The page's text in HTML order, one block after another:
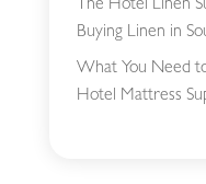
The Hotel Linen
Buying Linen in
What You Need
Hotel Mattress